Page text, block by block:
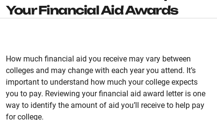
Your Financial Aid Awards
How much financial aid you receive may vary between
colleges and may change with each year you attend. It’s
important to understand how much your college expects
you to pay. Reviewing your financial aid award letter is one
way to identify the amount of aid you’ll receive to help pay
for college.